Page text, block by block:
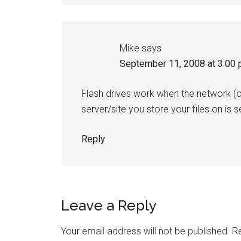
Mike says
September 11, 2008 at 3:00
Flash drives work when the network
server/site you store your files on is
Reply
Leave a Reply
Your email address will not be published.